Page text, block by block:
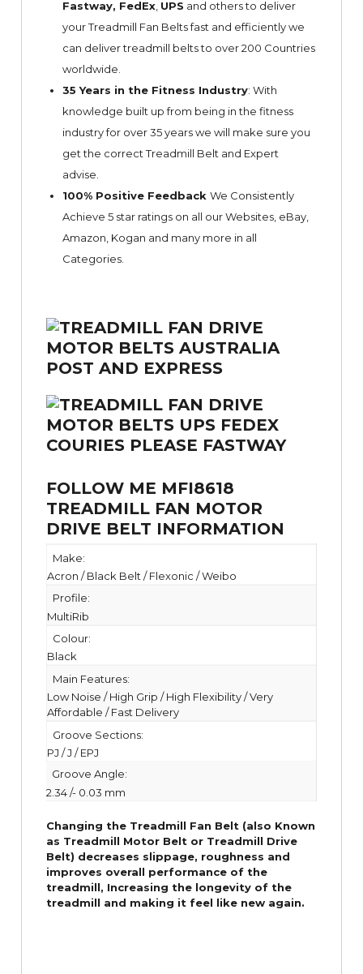
Fastway, FedEx, UPS and others to deliver
your Treadmill Fan Belts fast and efficiently we
can deliver treadmill belts to over 200 Countries
worldwide.
35 Years in the Fitness Industry: With
knowledge built up from being in the fitness
industry for over 35 years we will make sure you
get the correct Treadmill Belt and Expert
advise.
100% Positive Feedback We Consistently
Achieve 5 star ratings on all our Websites, eBay,
Amazon, Kogan and many more in all
Categories.
FOLLOW ME MFI8618
TREADMILL FAN MOTOR
DRIVE BELT INFORMATION
Make:
Acron / Black Belt / Flexonic / Weibo
Profile:
MultiRib
Colour:
Black
Main Features:
Low Noise / High Grip / High Flexibility / Very
Affordable / Fast Delivery
Groove Sections:
PJ / J / EPJ
Groove Angle:
2.34 /- 0.03 mm
Changing the Treadmill Fan Belt (also Known
as Treadmill Motor Belt or Treadmill Drive
Belt) decreases slippage, roughness and
improves overall performance of the
treadmill, Increasing the longevity of the
treadmill and making it feel like new again.